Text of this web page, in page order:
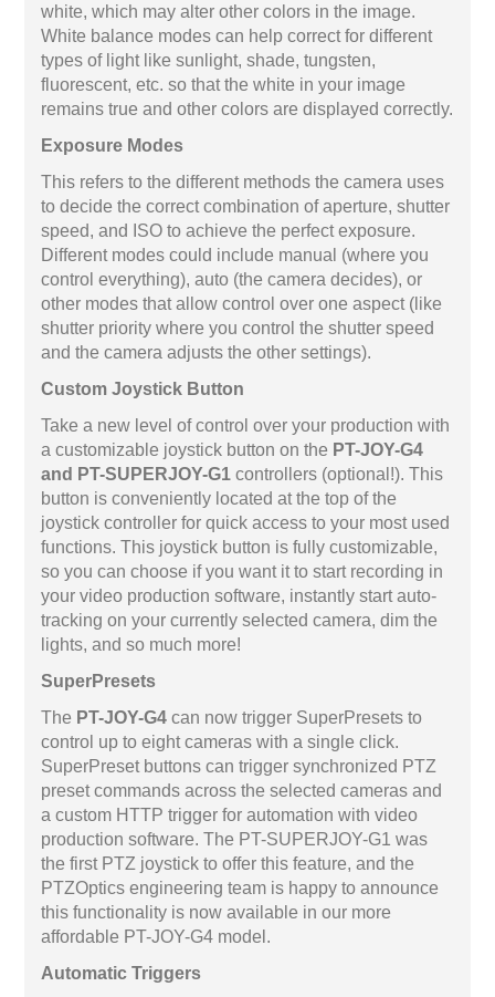
white, which may alter other colors in the image.
White balance modes can help correct for different
types of light like sunlight, shade, tungsten,
fluorescent, etc. so that the white in your image
remains true and other colors are displayed correctly.
Exposure Modes
This refers to the different methods the camera uses
to decide the correct combination of aperture, shutter
speed, and ISO to achieve the perfect exposure.
Different modes could include manual (where you
control everything), auto (the camera decides), or
other modes that allow control over one aspect (like
shutter priority where you control the shutter speed
and the camera adjusts the other settings).
Custom Joystick Button
Take a new level of control over your production with
a customizable joystick button on the PT-JOY-G4
and PT-SUPERJOY-G1 controllers (optional!). This
button is conveniently located at the top of the
joystick controller for quick access to your most used
functions. This joystick button is fully customizable,
so you can choose if you want it to start recording in
your video production software, instantly start auto-
tracking on your currently selected camera, dim the
lights, and so much more!
SuperPresets
The PT-JOY-G4 can now trigger SuperPresets to
control up to eight cameras with a single click.
SuperPreset buttons can trigger synchronized PTZ
preset commands across the selected cameras and
a custom HTTP trigger for automation with video
production software. The PT-SUPERJOY-G1 was
the first PTZ joystick to offer this feature, and the
PTZOptics engineering team is happy to announce
this functionality is now available in our more
affordable PT-JOY-G4 model.
Automatic Triggers